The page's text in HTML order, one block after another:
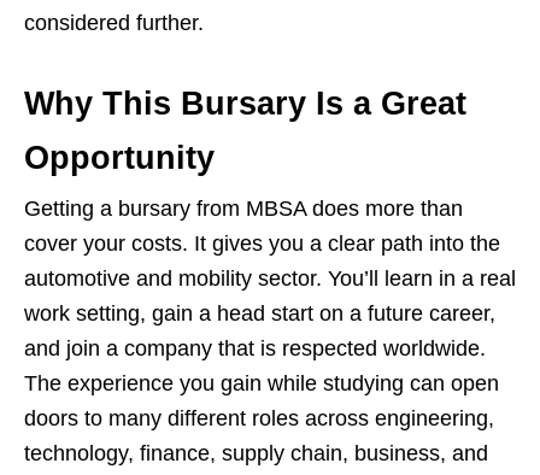
considered further.
Why This Bursary Is a Great
Opportunity
Getting a bursary from MBSA does more than
cover your costs. It gives you a clear path into the
automotive and mobility sector. You’ll learn in a real
work setting, gain a head start on a future career,
and join a company that is respected worldwide.
The experience you gain while studying can open
doors to many different roles across engineering,
technology, finance, supply chain, business, and